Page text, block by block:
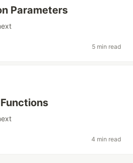
Parameters
5 min read
4 min read